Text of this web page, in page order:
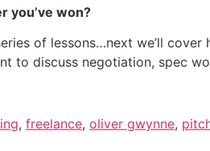
you’ve won?
of lessons…next we’ll
to discuss negotiation, spec
, freelance, oliver gwynne,